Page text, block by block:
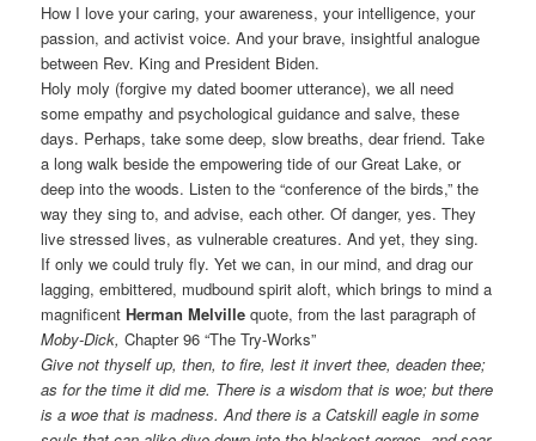
How I love your caring, your awareness, your intelligence, your
passion, and activist voice. And your brave, insightful analogue
between Rev. King and President Biden.
Holy moly (forgive my dated boomer utterance), we all need
some empathy and psychological guidance and salve, these
days. Perhaps, take some deep, slow breaths, dear friend. Take
a long walk beside the empowering tide of our Great Lake, or
deep into the woods. Listen to the “conference of the birds,” the
way they sing to, and advise, each other. Of danger, yes. They
live stressed lives, as vulnerable creatures. And yet, they sing.
If only we could truly fly. Yet we can, in our mind, and drag our
lagging, embittered, mudbound spirit aloft, which brings to mind a
magnificentHerman Melville quote, from the last paragraph of
Moby-Dick,Chapter 96 “The Try-Works”
Give not thyself up, then, to fire, lest it invert thee, deaden thee;
as for the time it did me. There is a wisdom that is woe; but there
is a woe that is madness. And there is a Catskill eagle in some